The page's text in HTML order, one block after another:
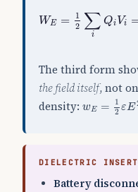
WE =
1
2 ∑
i
Qi Vi
The third form
the field itself, not
density:wE =
1
2 εE
E= 2ε E2
DIELECTRIC
Battery